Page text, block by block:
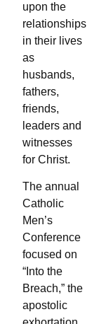
upon the
relationships
in their lives
as
husbands,
fathers,
friends,
leaders and
witnesses
for Christ.
The annual
Catholic
Men’s
Conference
focused on
“Into the
Breach,” the
apostolic